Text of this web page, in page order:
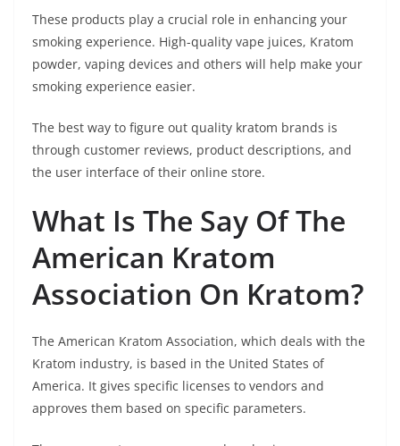
These products play a crucial role in enhancing your
smoking experience. High-quality vape juices, Kratom
powder, vaping devices and others will help make your
smoking experience easier.
The best way to figure out quality kratom brands is
through customer reviews, product descriptions, and
the user interface of their online store.
What Is The Say Of The
American Kratom
Association On Kratom?
The American Kratom Association, which deals with the
Kratom industry, is based in the United States of
America. It gives specific licenses to vendors and
approves them based on specific parameters.